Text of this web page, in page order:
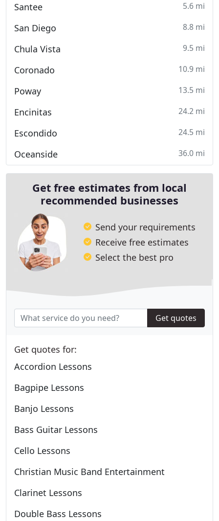
Santee 5.6 mi
San Diego 8.8 mi
Chula Vista 9.5 mi
Coronado 10.9 mi
Poway 13.5 mi
Encinitas 24.2 mi
Escondido 24.5 mi
Oceanside 36.0 mi
Get free estimates from local
recommended businesses
Send your requirements
Receive free estimates
Select the best pro
Get quotes
Get quotes for:
Accordion Lessons
Bagpipe Lessons
Banjo Lessons
Bass Guitar Lessons
Cello Lessons
Christian Music Band Entertainment
Clarinet Lessons
Double Bass Lessons